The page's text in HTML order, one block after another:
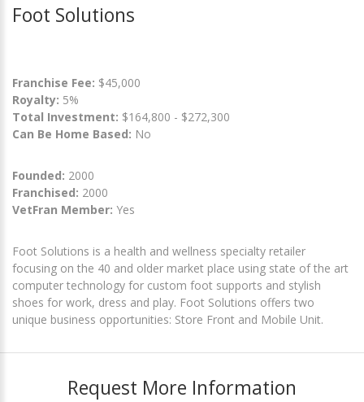
Foot Solutions
Franchise Fee: $45,000
Royalty: 5%
Total Investment: $164,800 - $272,300
Can Be Home Based: No
Founded: 2000
Franchised: 2000
VetFran Member: Yes
Foot Solutions is a health and wellness specialty retailer
focusing on the 40 and older market place using state of the art
computer technology for custom foot supports and stylish
shoes for work, dress and play. Foot Solutions offers two
unique business opportunities: Store Front and Mobile Unit.
Request More Information